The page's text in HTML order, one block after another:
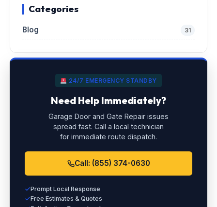
Categories
Blog 31
24/7 EMERGENCY STANDBY
Need Help Immediately?
Garage Door and Gate Repair issues
spread fast. Call a local technician
for immediate route dispatch.
Call: (855) 374-0630
Prompt Local Response
Free Estimates & Quotes